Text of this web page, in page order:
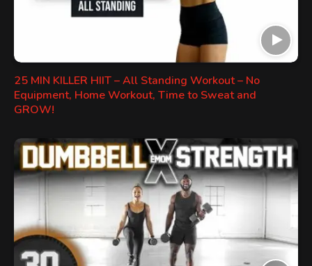
25 MIN KILLER HIIT – All Standing Workout – No
Equipment, Home Workout, Time to Sweat and
GROW!